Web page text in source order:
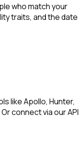
who match your
traits, and the date
like Apollo, Hunter,
connect via our API